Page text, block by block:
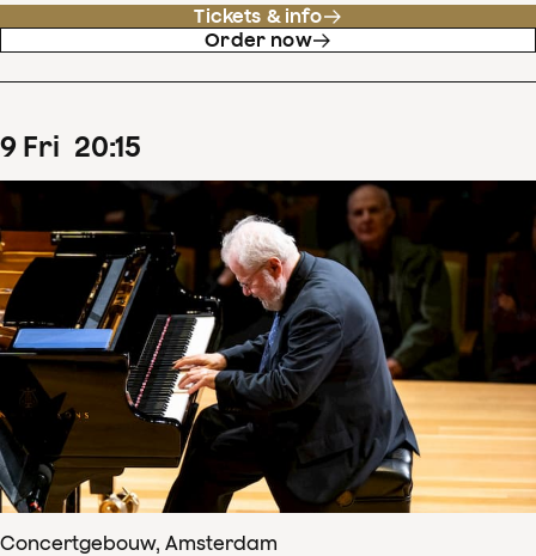
Tickets & info
Order now
9 Fri 20:15
Concertgebouw, Amsterdam